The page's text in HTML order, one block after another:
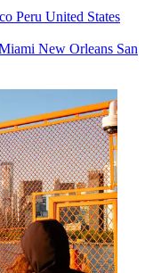
Peru United States
New Orleans San